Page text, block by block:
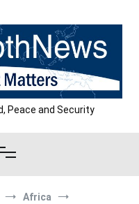
Peace and Security
Africa